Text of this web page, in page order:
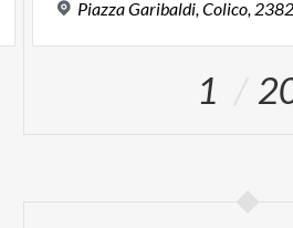
PiazzaGaribaldi,Colico,
1